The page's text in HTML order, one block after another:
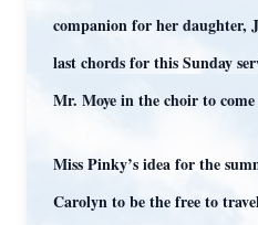
companion for her daughter,
last chords for this Sunday
Mr. Moye in the choir to
Miss Pinky’s idea for the
Carolyn to be the free to